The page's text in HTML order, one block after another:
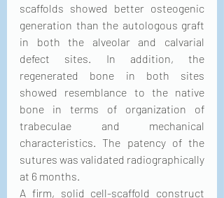
scaffolds showed better osteogenic
generation than the autologous graft
in both the alveolar and calvarial
defect sites. In addition, the
regenerated bone in both sites
showed resemblance to the native
bone in terms of organization of
trabeculae and mechanical
characteristics. The patency of the
sutures was validated radiographically
at 6 months.
A firm, solid cell-scaffold construct